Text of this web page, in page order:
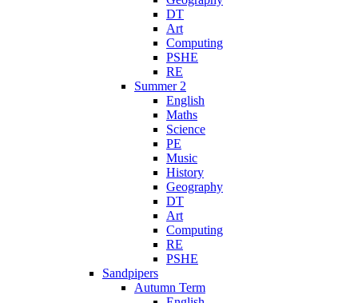
DT
Art
Computing
PSHE
RE
Summer 2
English
Maths
Science
PE
Music
History
Geography
DT
Art
Computing
RE
PSHE
Sandpipers
Autumn Term